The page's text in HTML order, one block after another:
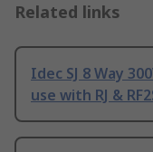
Related links
Idec SJ 8 Way
use with RJ &